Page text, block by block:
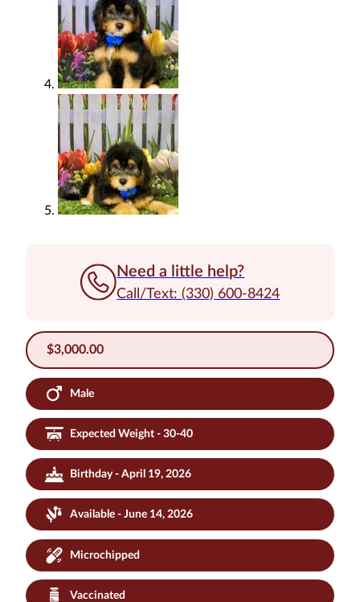
Need a little help?
Call/Text: (330) 600-8424
$3,000.00
Male
Expected Weight - 30-40
Birthday - April 19, 2026
Available - June 14, 2026
Microchipped
Vaccinated